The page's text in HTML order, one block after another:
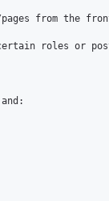
from
roles or post